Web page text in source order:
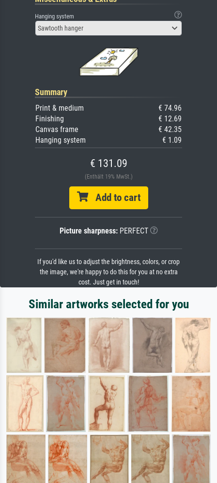
Hanging system
Sawtooth hanger
Summary
Print & medium
€ 74.96
Finishing
€ 12.69
Canvas frame
€ 42.35
Hanging system
€ 1.09
€ 131.09
(Enthält 19% MwSt.)
Add to cart
Picture sharpness:PERFECT
If you'd like us to adjust the brightness, colors, or crop
the image, we're happy to do this for you at no extra
cost. Just get in touch!
Similar artworks selected for you